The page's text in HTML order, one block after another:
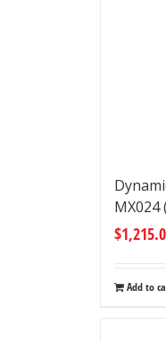
MX024
$
Add to